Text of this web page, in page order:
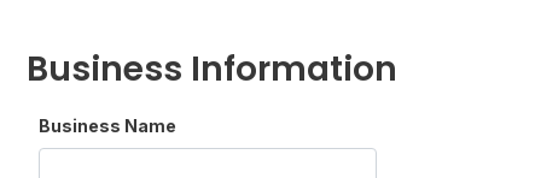
Business Information
Business Name